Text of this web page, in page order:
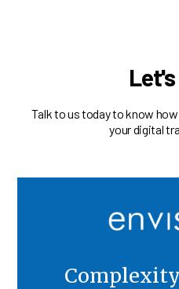
Talk to us today to know
your digital